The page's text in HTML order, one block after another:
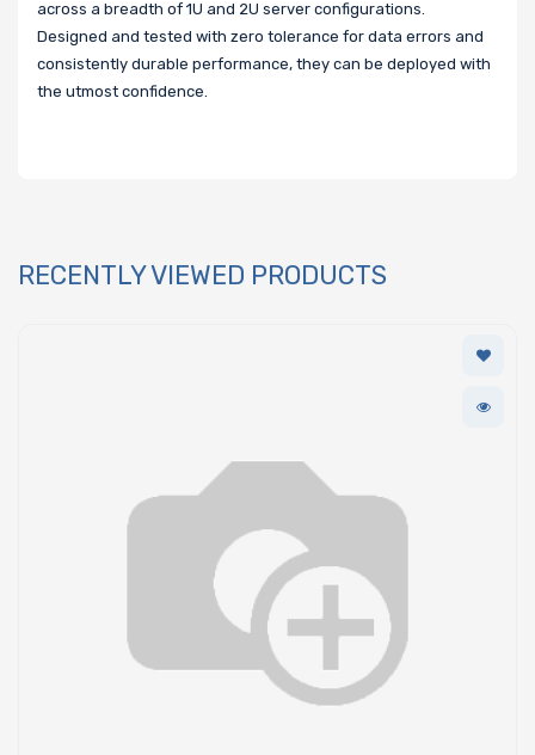
across a breadth of 1U and 2U server configurations.
Designed and tested with zero tolerance for data errors and
consistently durable performance, they can be deployed with
the utmost confidence.
RECENTLY VIEWED PRODUCTS